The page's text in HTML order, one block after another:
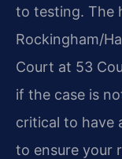
to testing. The
Rockingham/
Court at 53
if the case is
critical to have
to ensure your